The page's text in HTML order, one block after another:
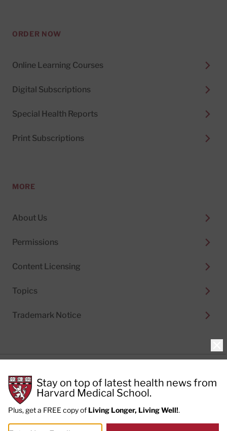
ORDER NOW
Online Learning Courses
Digital Subscriptions
Special Health Reports
Print Subscriptions
MORE
About Us
Permissions
Content Licensing
Topics
Trademark Notice
Cookie Policy
Terms of Use
Privacy Preferences
© 2026Harvard Health Publishing®of The President
Stay on top of latest health news from
Harvard Medical School.
Plus, get a FREE copy of Living Longer, Living Well!.